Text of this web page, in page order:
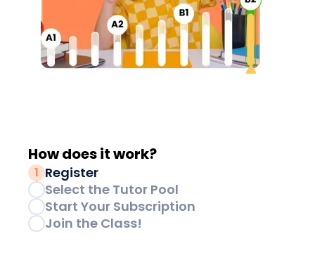
How does itwork?
1 Register
Select the Tutor Pool
Start Your Subscription
4 Join the Class!